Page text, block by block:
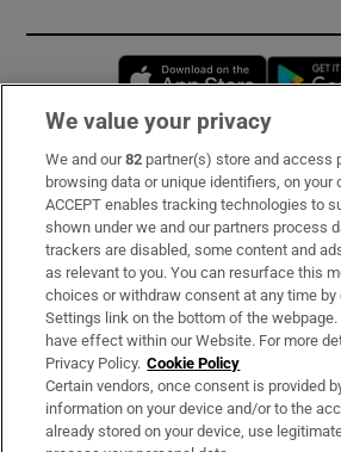
Opens
Subscribe
Support
About Us
Irish Times Products & Services
OUR PARTNERS
We value your privacy
We and our82 partner(s) store and access
browsing data or unique identifiers, on your
ACCEPT enables tracking technologies to
shown under we and our partners process
trackers are disabled, some content and
as relevant to you. You can resurface this
choices or withdraw consent at any time
Settings link on the bottom of the webpage.
have effect within our Website. For more
Privacy Policy. Cookie Policy
Certain vendors, once consent is provided
information on your device and/or to the
already stored on your device, use